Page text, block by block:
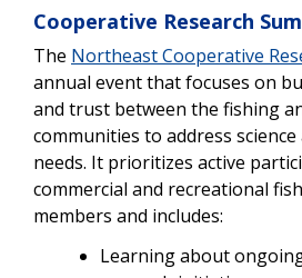
Cooperative Research
The Northeast Cooperative
annual event that focuses on
and trust between the fishing
communities to address
needs. It prioritizes active
commercial and recreational
members and includes:
Learning about